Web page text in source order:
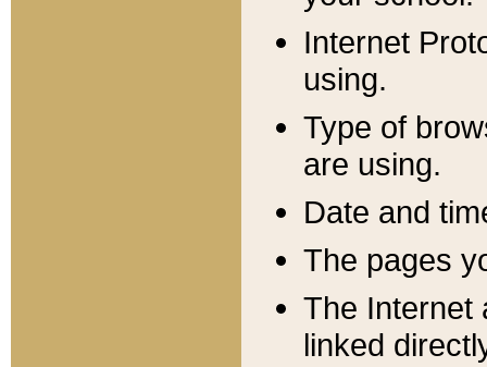
Internet
using.
Type of
are using.
Date and
The pages
The Internet
linked